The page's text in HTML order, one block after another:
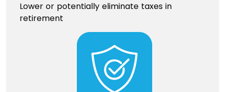
Lower or potentially eliminate taxes in
retirement